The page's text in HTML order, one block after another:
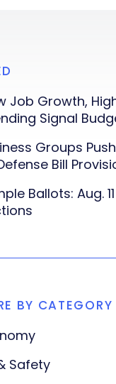
Job Growth,
Signal
Groups
Bill
Ballots: Aug.
BY CATEGORY
Safety